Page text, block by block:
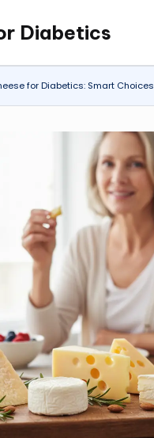
Diabetics
for Diabetics: Smart Choices